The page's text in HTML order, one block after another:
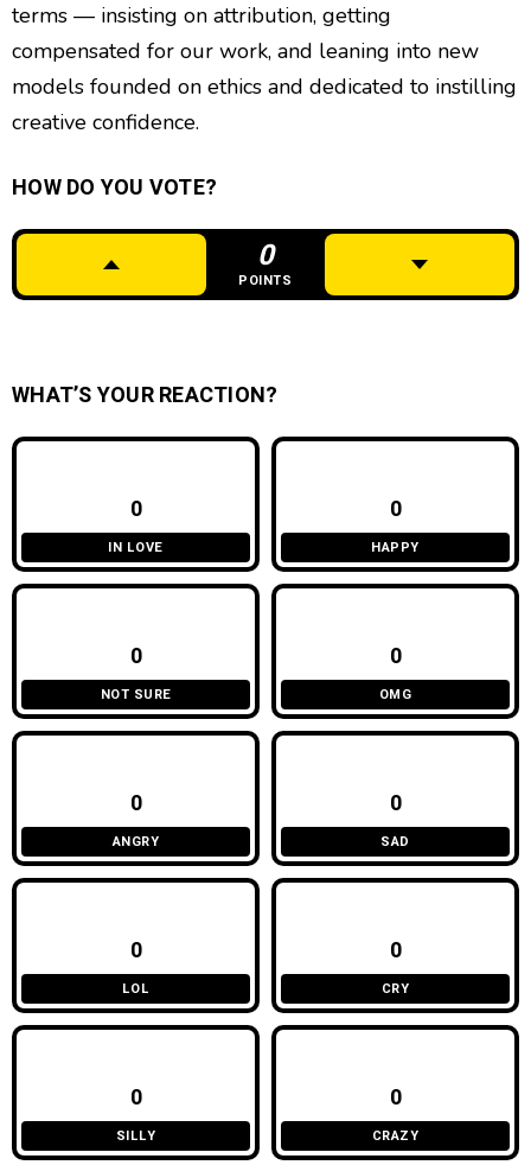
terms — insisting on attribution, getting
compensated for our work, and leaning into new
models founded on ethics and dedicated to instilling
creative confidence.
HOW DO YOU VOTE?
0
POINTS
WHAT’S YOUR REACTION?
0
IN LOVE
0
HAPPY
0
NOT SURE
0
OMG
0
ANGRY
0
SAD
0
LOL
0
CRY
0
SILLY
0
CRAZY